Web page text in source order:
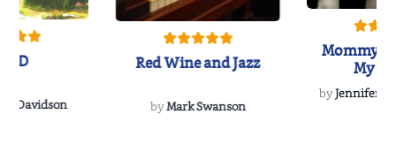
Davidson
Red Wine and Jazz
byMark Swanson
Mommy's
My
byJennifer